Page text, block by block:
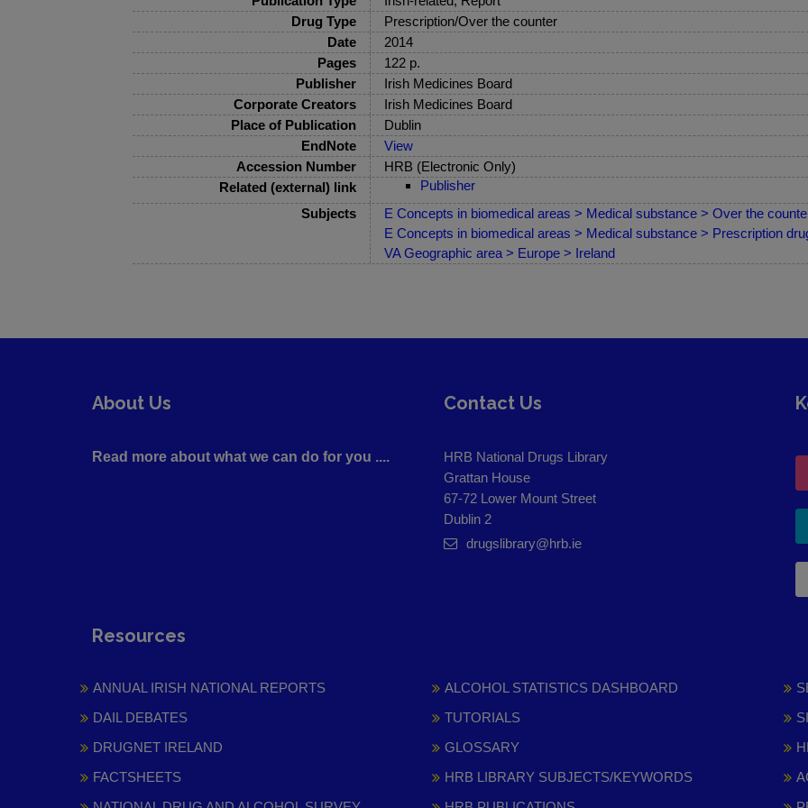
Drug Type
Prescription/Over the counter
Date
2014
Pages
122 p.
Publisher
Irish Medicines Board
Corporate Creators
Irish Medicines Board
Place of Publication
Dublin
EndNote
View
Accession Number
HRB (Electronic Only)
Related (external) link
Publisher
Subjects
E Concepts in biomedical areas > Medical substance > Over the
E Concepts in biomedical areas > Medical substance > Prescription
VA Geographic area > Europe > Ireland
About Us
Read more about what we can do for you ....
Contact Us
HRB National Drugs Library
Grattan House
67-72 Lower Mount Street
Dublin 2
drugslibrary@hrb.ie
Resources
ANNUAL IRISH NATIONAL REPORTS
DAIL DEBATES
DRUGNET IRELAND
FACTSHEETS
ALCOHOL STATISTICS DASHBOARD
TUTORIALS
GLOSSARY
HRB LIBRARY SUBJECTS/KEYWORDS